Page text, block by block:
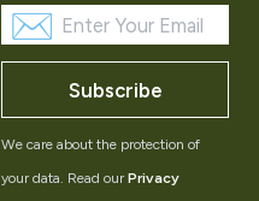
Subscribe
We care about the protection of
your data. Read our Privacy